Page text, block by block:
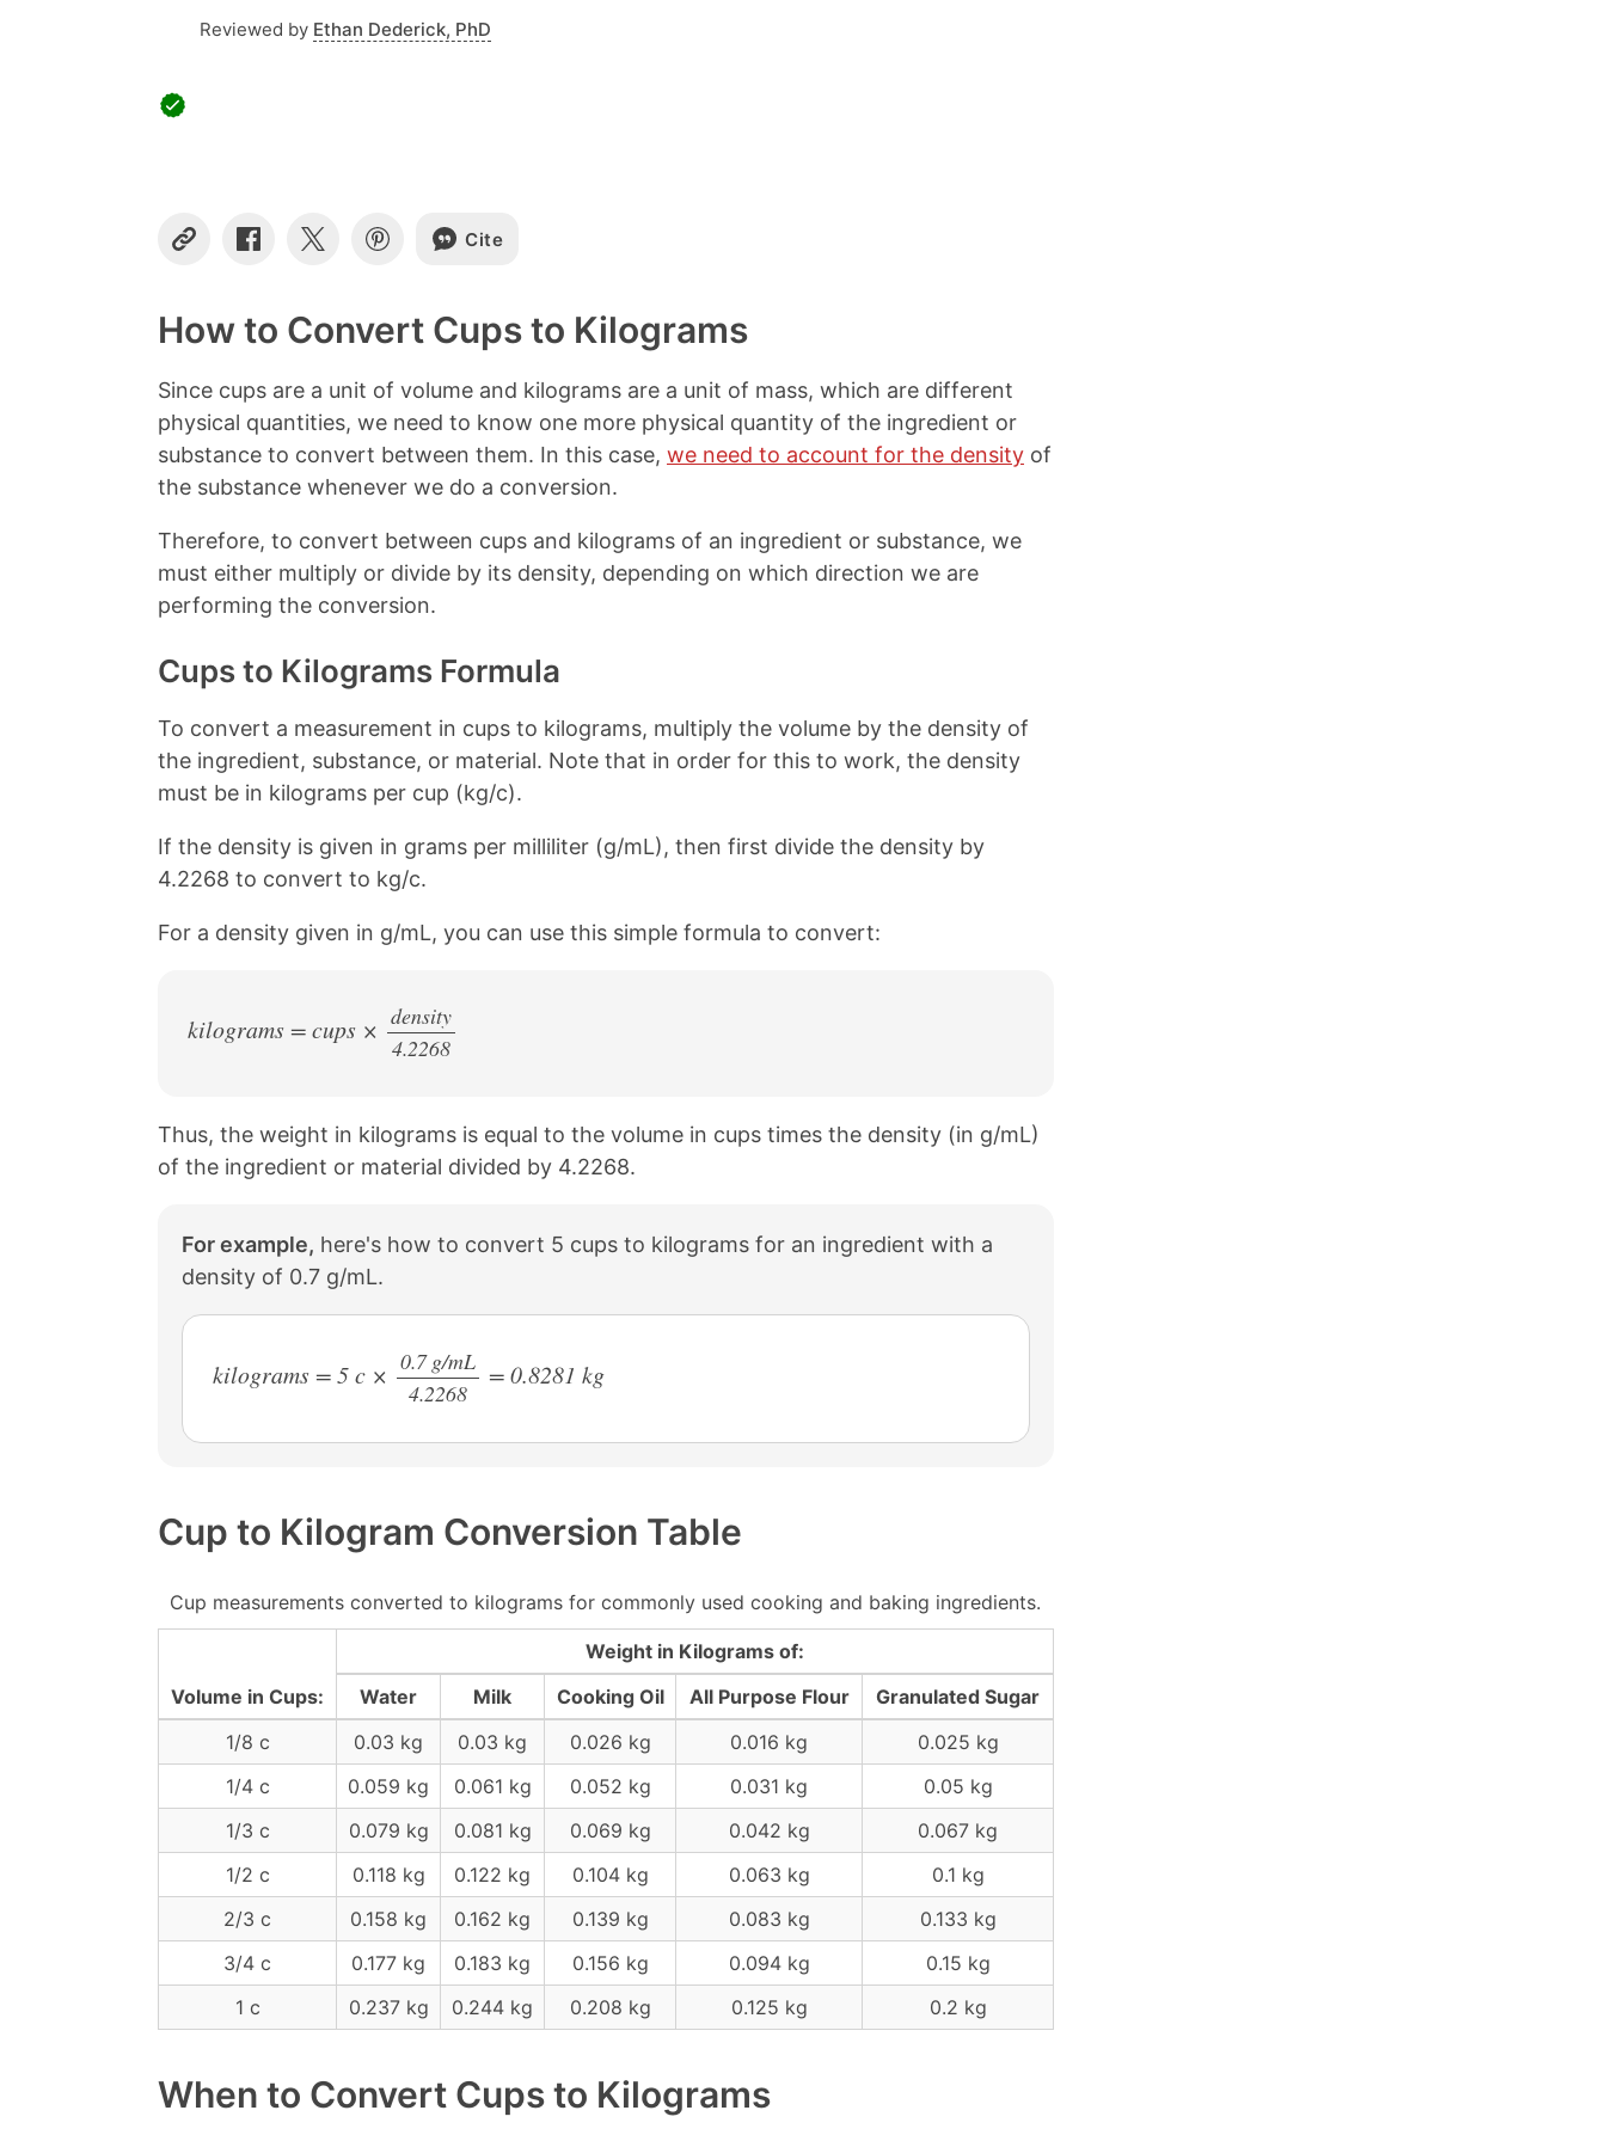
Reviewed by Ethan Dederick, PhD
C
y
L
n
S
r
e
n
a
c
e
b
o
k
S
e
n
S
e
n
i
n
e
e
s
Cite
How to Convert Cups to Kilograms
Since cups are a unit of volume and kilograms are a unit of mass, which are different
physical quantities, we need to know one more physical quantity of the ingredient or
substance to convert between them. In this case, we need to account for the density of
the substance whenever we do a conversion.
Therefore, to convert between cups and kilograms of an ingredient or substance, we
must either multiply or divide by its density, depending on which direction we are
performing the conversion.
Cups to Kilograms Formula
To convert a measurement in cups to kilograms, multiply the volume by the density of
the ingredient, substance, or material. Note that in order for this to work, the density
must be in kilograms per cup (kg/c).
If the density is given in grams per milliliter (g/mL), then first divide the density by
4.2268 to convert to kg/c.
For a density given in g/mL, you can use this simple formula to convert:
kilograms = cups × density
/
4.2268
Thus, the weight in kilograms is equal to the volume in cups times the density (in g/mL)
of the ingredient or material divided by 4.2268.
For example, here's how to convert 5 cups to kilograms for an ingredient with a
density of 0.7 g/mL.
kilograms = 5 c × 0.7 g/mL
/
4.2268
= 0.8281 kg
Cup to Kilogram Conversion Table
Cup measurements converted to kilograms for commonly used cooking and baking ingredients.
Volume in Cups:
Weight in Kilograms of:
Water
Milk Cooking Oil All Purpose Flour
Granulated Sugar
1/8 c
0.03 kg 0.03 kg 0.026 kg 0.016 kg
0.025 kg
1/4 c
0.059 kg 0.061 kg 0.052 kg 0.031 kg
0.05 kg
1/3 c
0.079 kg 0.081 kg 0.069 kg 0.042 kg
0.067 kg
1/2 c
0.118 kg 0.122 kg 0.104 kg 0.063 kg
0.1 kg
2/3 c
0.158 kg 0.162 kg 0.139 kg 0.083 kg
0.133 kg
3/4 c
0.177 kg 0.183 kg 0.156 kg 0.094 kg
0.15 kg
1 c
0.237 kg 0.244 kg 0.208 kg 0.125 kg 0.2 kg
When to Convert Cups to Kilograms